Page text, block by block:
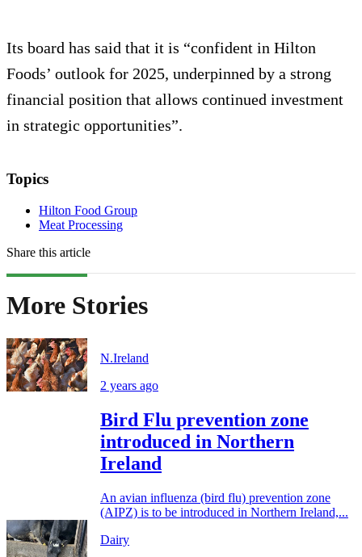
Its board has said that it is “confident in Hilton
Foods’ outlook for 2025, underpinned by a strong
financial position that allows continued investment
in strategic opportunities”.
Topics
Hilton Food Group
Meat Processing
Share this article
More Stories
N.Ireland
2 years ago
Bird Flu prevention zone
introduced in Northern
Ireland
An avian influenza (bird flu) prevention zone
(AIPZ) is to be introduced in Northern Ireland,...
Dairy